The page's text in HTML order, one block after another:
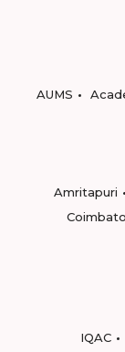
AUMS
Amritapuri
IQAC